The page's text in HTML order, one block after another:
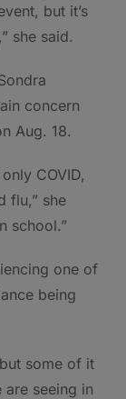
but it’s
she said.
concern
Aug. 18.
COVID,
flu,” she
school.”
one of
being
some of it
are seeing in